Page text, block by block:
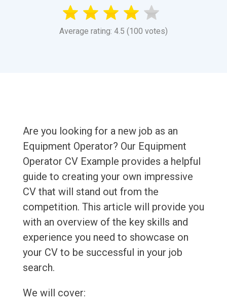
Average rating: 4.5 (100 votes)
Are you looking for a new job as an
Equipment Operator? Our Equipment
Operator CV Example provides a helpful
guide to creating your own impressive
CV that will stand out from the
competition. This article will provide you
with an overview of the key skills and
experience you need to showcase on
your CV to be successful in your job
search.
We will cover: